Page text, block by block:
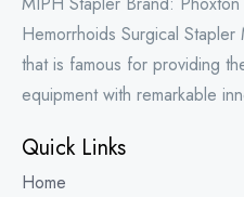
Hemorrhoids Surgical
that is famous for providing
equipment with remarkable
Quick Links
Home